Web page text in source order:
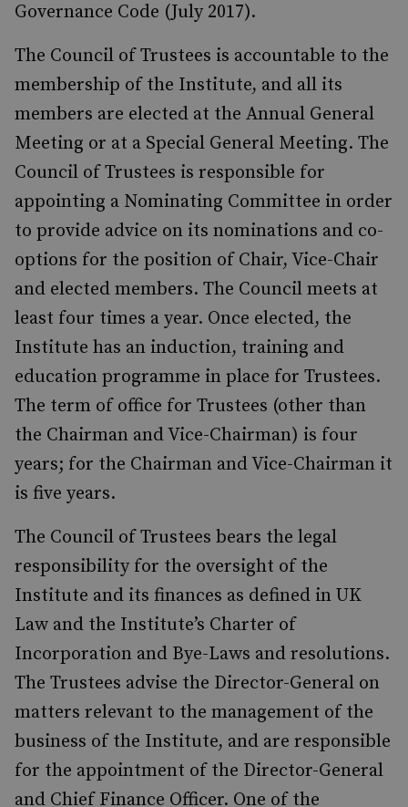
Governance Code (July 2017).
The Council of Trustees is accountable to the
membership of the Institute, and all its
members are elected at the Annual General
Meeting or at a Special General Meeting. The
Council of Trustees is responsible for
appointing a Nominating Committee in order
to provide advice on its nominations and co-
options for the position of Chair, Vice-Chair
and elected members. The Council meets at
least four times a year. Once elected, the
Institute has an induction, training and
education programme in place for Trustees.
The term of office for Trustees (other than
the Chairman and Vice-Chairman) is four
years; for the Chairman and Vice-Chairman it
is five years.
The Council of Trustees bears the legal
responsibility for the oversight of the
Institute and its finances as defined in UK
Law and the Institute’s Charter of
Incorporation and Bye-Laws and resolutions.
The Trustees advise the Director-General on
matters relevant to the management of the
business of the Institute, and are responsible
for the appointment of the Director-General
and Chief Finance Officer. One of the